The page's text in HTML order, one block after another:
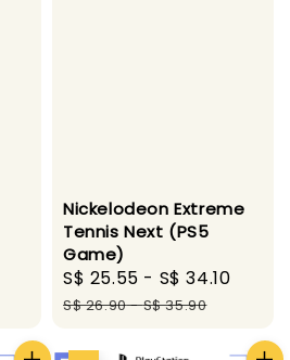
Regular
Nickelodeon Extreme
Tennis Next (PS5
Game)
Sale
price
S$ 25.55 - S$ 34.10
S$ 26.90-S$ 35.90